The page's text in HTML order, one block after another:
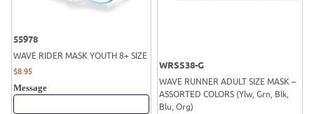
55978
WAVE RIDER MASK YOUTH 8+ SIZE
$8.95
Message
WRSS38-G
WAVE RUNNER ADULT SIZE MASK –
ASSORTED COLORS (Ylw, Grn, Blk,
Blu, Org)